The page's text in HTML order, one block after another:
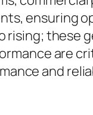
ensuring
rising; these
are
and